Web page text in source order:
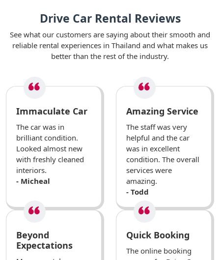
Drive Car Rental Reviews
See what our customers are saying about their smooth and
reliable rental experiences in Thailand and what makes us
better than the rest of the industry.
Immaculate Car
The car was in
brilliant condition.
Looked almost new
with freshly cleaned
interiors.
- Micheal
Amazing Service
The staff was very
helpful and the car
was in excellent
condition. The overall
services were
amazing.
- Todd
Beyond
Expectations
Quick Booking
The online booking